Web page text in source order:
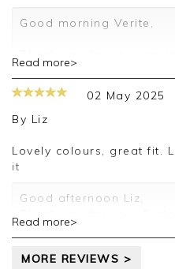
Good morning Verite,
pleased you are happy
appreciate you taking
review.
Jason.
Read more>
02 May 2025
By Liz
Lovely colours, great fit. Looks good. I recommend
it
Good afternoon Liz,
can assist you again
Clare
Read more>
MORE REVIEWS >